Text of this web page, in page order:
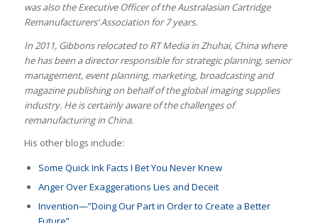
was also the Executive Officer of the Australasian Cartridge
Remanufacturers’ Association for 7 years.
In 2011, Gibbons relocated to RT Media in Zhuhai, China where
he has been a director responsible for strategic planning, senior
management, event planning, marketing, broadcasting and
magazine publishing on behalf of the global imaging supplies
industry. He is certainly aware of the challenges of
remanufacturing in China.
His other blogs include:
Some Quick Ink Facts I Bet You Never Knew
Anger Over Exaggerations Lies and Deceit
Invention—”Doing Our Part in Order to Create a Better